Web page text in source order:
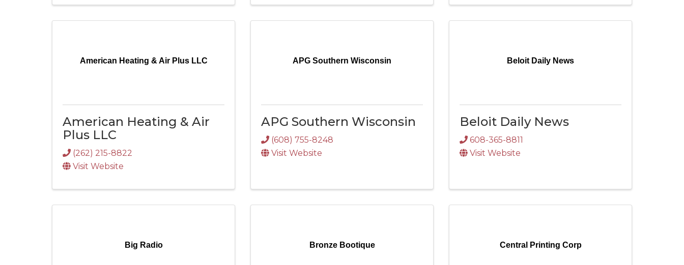
American Heating & Air Plus LLC
American Heating & Air
Plus LLC
(262) 215-8822
Visit Website
APG Southern Wisconsin
APG Southern Wisconsin
(608) 755-8248
Visit Website
Beloit Daily News
Beloit Daily News
608-365-8811
Visit Website
Big Radio Bronze Bootique Central Printing Corp